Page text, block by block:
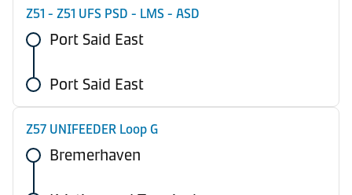
Z51 - Z51 UFS PSD - LMS - ASD
Port Said East
Port Said East
Z57 UNIFEEDER Loop G
Bremerhaven